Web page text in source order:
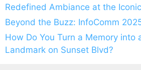
Redefined Ambiance at the
Beyond the Buzz: InfoComm
How Do You Turn a Memory into
Landmark on Sunset Blvd?